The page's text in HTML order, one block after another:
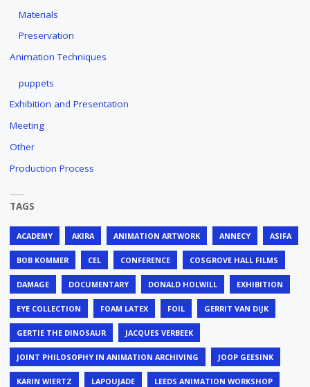
Materials
Preservation
Animation Techniques
puppets
Exhibition and Presentation
Meeting
Other
Production Process
TAGS
ACADEMY AKIRA ANIMATION ARTWORK ANNECY ASIFA
BOB KOMMER CEL CONFERENCE COSGROVE HALL FILMS
DAMAGE DOCUMENTARY DONALD HOLWILL EXHIBITION
EYE COLLECTION FOAM LATEX FOIL GERRIT VAN DIJK
GERTIE THE DINOSAUR JACQUES VERBEEK
JOINT PHILOSOPHY IN ANIMATION ARCHIVING JOOP GEESINK
KARIN WIERTZ LAPOUJADE LEEDS ANIMATION WORKSHOP